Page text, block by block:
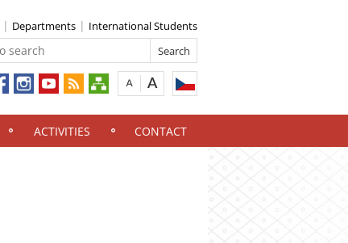
Departments International Students
ACTIVITIES CONTACT